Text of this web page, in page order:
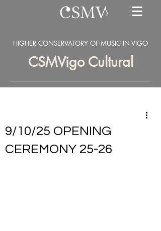
HIGHER CONSERVATORY OF MUSIC IN VIGO
CSMVigo Cultural
9/10/25 OPENING
CEREMONY 25-26